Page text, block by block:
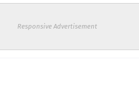
Responsive Advertisement